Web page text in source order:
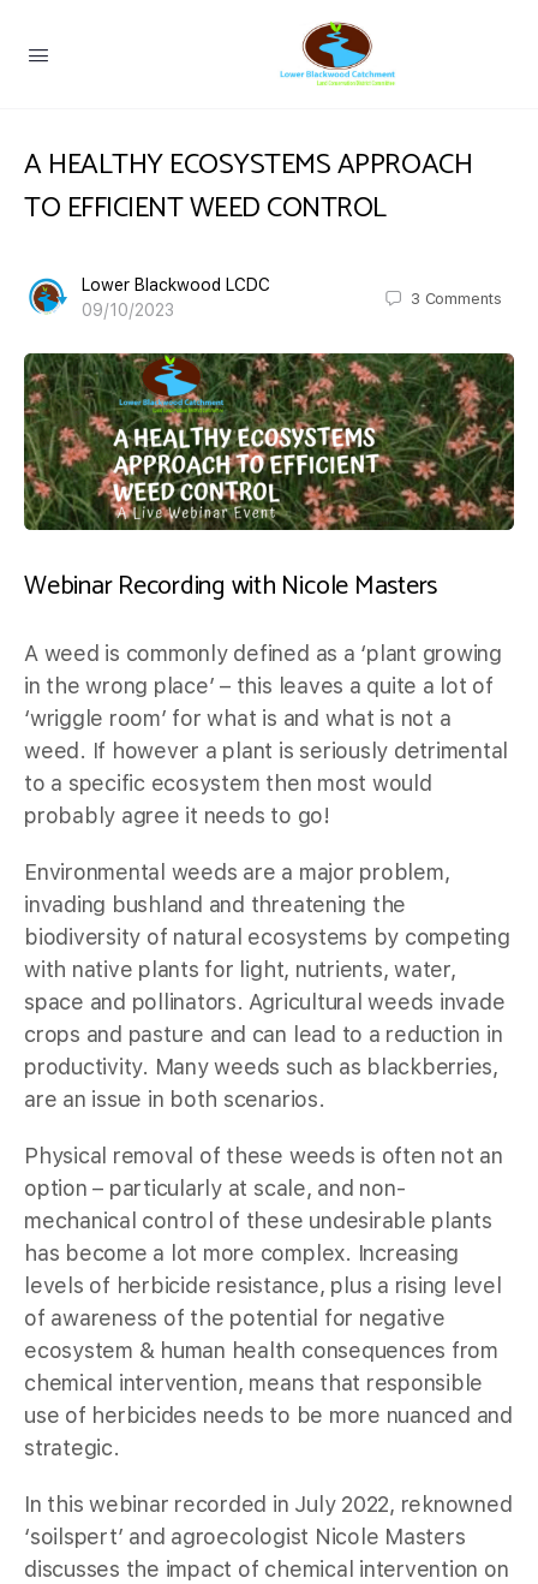
A HEALTHY ECOSYSTEMS APPROACH
TO EFFICIENT WEED CONTROL
Lower Blackwood LCDC
09/10/2023
3 Comments
Webinar Recording with Nicole Masters
A weed is commonly defined as a ‘plant growing
in the wrong place’ – this leaves a quite a lot of
‘wriggle room’ for what is and what is not a
weed. If however a plant is seriously detrimental
to a specific ecosystem then most would
probably agree it needs to go!
Environmental weeds are a major problem,
invading bushland and threatening the
biodiversity of natural ecosystems by competing
with native plants for light, nutrients, water,
space and pollinators. Agricultural weeds invade
crops and pasture and can lead to a reduction in
productivity. Many weeds such as blackberries,
are an issue in both scenarios.
Physical removal of these weeds is often not an
option – particularly at scale, and non-
mechanical control of these undesirable plants
has become a lot more complex. Increasing
levels of herbicide resistance, plus a rising level
of awareness of the potential for negative
ecosystem & human health consequences from
chemical intervention, means that responsible
use of herbicides needs to be more nuanced and
strategic.
In this webinar recorded in July 2022, reknowned
‘soilspert’ and agroecologist Nicole Masters
discusses the impact of chemical intervention on